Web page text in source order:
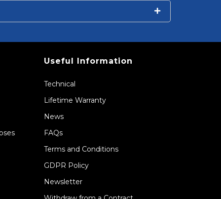
Useful Information
Technical
Lifetime Warranty
News
FAQs
Terms and Conditions
GDPR Policy
Newsletter